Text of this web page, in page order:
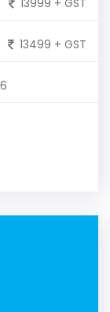
13499 + GST